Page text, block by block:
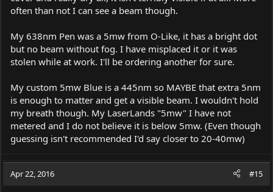
often than not I can see a beam though.
My 638nm Pen was a 5mw from O-Like, it has a bright dot
but no beam without fog. I have misplaced it or it was
stolen while at work. I'll be ordering another for sure.
My custom 5mw Blue is a 445nm so MAYBE that extra 5nm
is enough to matter and get a visible beam. I wouldn't hold
my breath though. My LaserLands "5mw" I have not
metered and I do not believe it is below 5mw. (Even though
guessing isn't recommended I'd say closer to 20-40mw)
Apr 22, 2016 #15